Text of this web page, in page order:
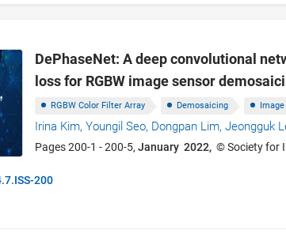
DePhaseNet: A deep convolutional
loss for RGBW image sensor
RGBW Color Filter Array Demosaicing
Irina Kim,Youngil Seo, Dongpan Lim,Jeongguk
Pages 200-1 - 200-5,January 2022, © Society for
200